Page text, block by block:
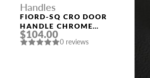
Handles
FIORD-SQ CRO DOOR
HANDLE CHROME
MORELLI
$104.00
0 reviews